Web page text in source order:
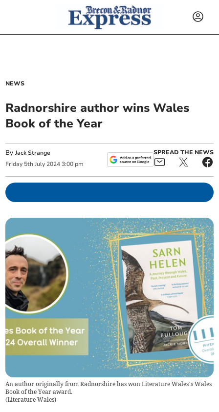
NEWS
Radnorshire author wins Wales
Book of the Year
ByJack Strange
Friday 5th July 2024 3:00 pm
SPREAD THE NEWS
An author originally from Radnorshire has won Literature Wales’s Wales
Book of the Year award.
(Literature Wales)